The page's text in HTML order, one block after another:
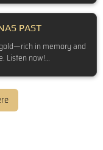
PAST
in memory and
Listen now!…